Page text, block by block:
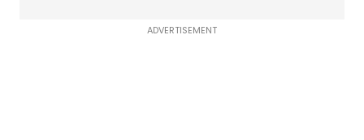
ADVERTISEMENT